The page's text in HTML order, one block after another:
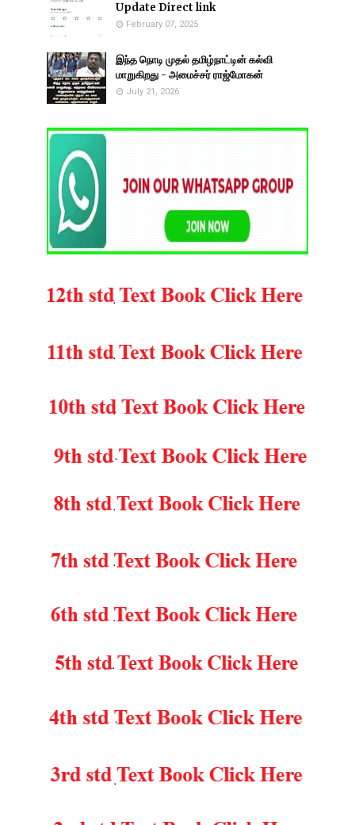
Update Direct link
February 07, 2025
இந்த நொடி முதல் தமிழ்நாட்டின் கல்வி
மாறுகிறது - அமைச்சர் ராஜ்மோகன்
July 21, 2026